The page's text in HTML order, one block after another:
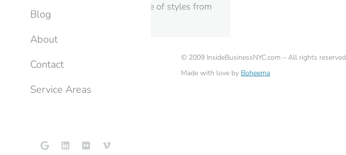
your home in a wide range of styles from
contemporary…
© 2009 InsideBusinessNYC.com – All rights reserved
Made with love by Boheema
Blog
About
Contact
Service Areas